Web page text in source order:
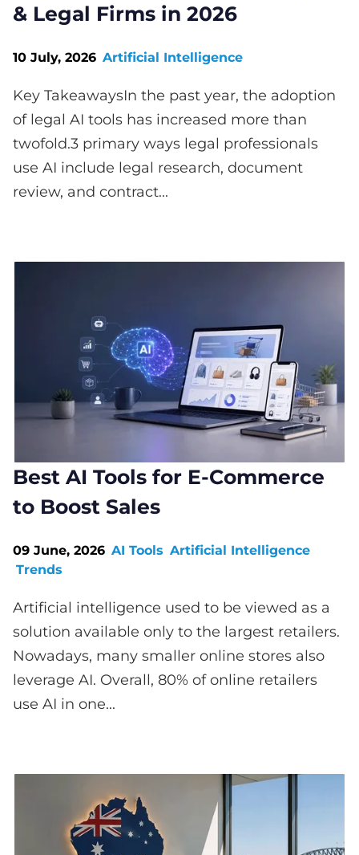
& Legal Firms in 2026
10 July, 2026 Artificial Intelligence
Key TakeawaysIn the past year, the adoption
of legal AI tools has increased more than
twofold.3 primary ways legal professionals
use AI include legal research, document
review, and contract...
Best AI Tools for E-Commerce
to Boost Sales
09 June, 2026 AI Tools Artificial Intelligence
Trends
Artificial intelligence used to be viewed as a
solution available only to the largest retailers.
Nowadays, many smaller online stores also
leverage AI. Overall, 80% of online retailers
use AI in one...